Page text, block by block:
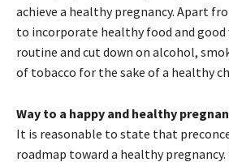
achieve a healthy pregnancy. Apart
to incorporate healthy food and
routine and cut down on alcohol,
of tobacco for the sake of a healthy
Way to a happy and healthy
It is reasonable to state that
roadmap toward a healthy